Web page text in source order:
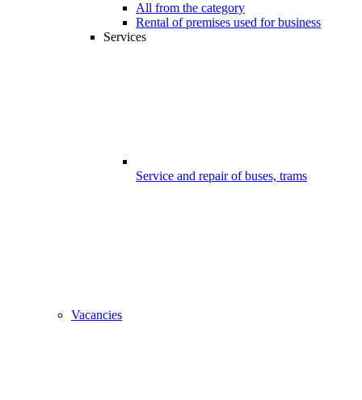
All from the category
Rental of premises used for business
Services
Service and repair of buses, trams
Vacancies